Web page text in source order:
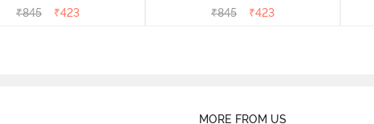
- Dk Blue Floral
₹845 ₹423
- Dk Pink Floral
₹845 ₹423
MORE FROM US